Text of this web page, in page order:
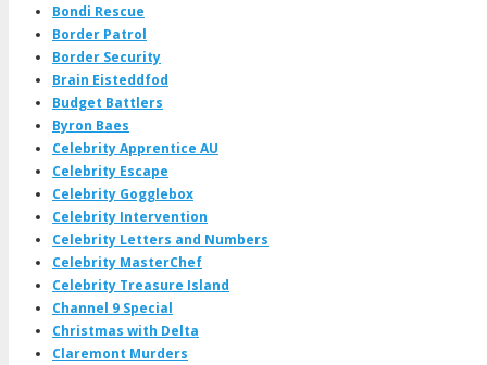
Bondi Rescue
Border Patrol
Border Security
Brain Eisteddfod
Budget Battlers
Byron Baes
Celebrity Apprentice AU
Celebrity Escape
Celebrity Gogglebox
Celebrity Intervention
Celebrity Letters and Numbers
Celebrity MasterChef
Celebrity Treasure Island
Channel 9 Special
Christmas with Delta
Claremont Murders